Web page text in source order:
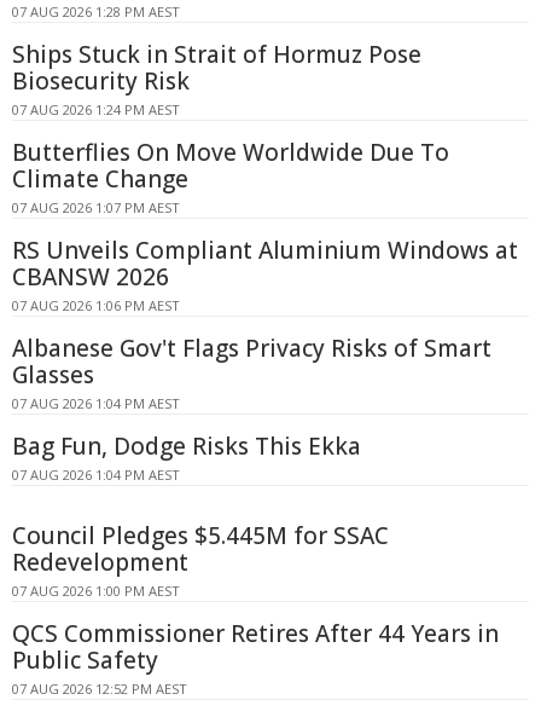
07 AUG 2026 1:28 PM AEST
Ships Stuck in Strait of Hormuz Pose
Biosecurity Risk
07 AUG 2026 1:24 PM AEST
Butterflies On Move Worldwide Due To
Climate Change
07 AUG 2026 1:07 PM AEST
RS Unveils Compliant Aluminium Windows at
CBANSW 2026
07 AUG 2026 1:06 PM AEST
Albanese Gov't Flags Privacy Risks of Smart
Glasses
07 AUG 2026 1:04 PM AEST
Bag Fun, Dodge Risks This Ekka
07 AUG 2026 1:04 PM AEST
Council Pledges $5.445M for SSAC
Redevelopment
07 AUG 2026 1:00 PM AEST
QCS Commissioner Retires After 44 Years in
Public Safety
07 AUG 2026 12:52 PM AEST